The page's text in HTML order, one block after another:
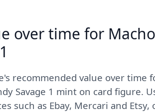
over time for
recommended value over time
Savage 1 mint on card figure.
such as Ebay, Mercari and Etsy,